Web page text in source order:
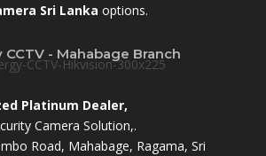
Sri Lanka options.
CCTV - Mahabage Branch
Platinum Dealer,
Camera Solution,.
Road, Mahabage, Ragama, Sri